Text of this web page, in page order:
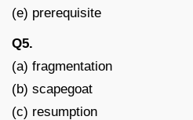
(e) prerequisite
Q5.
(a) fragmentation
(b) scapegoat
(c) resumption